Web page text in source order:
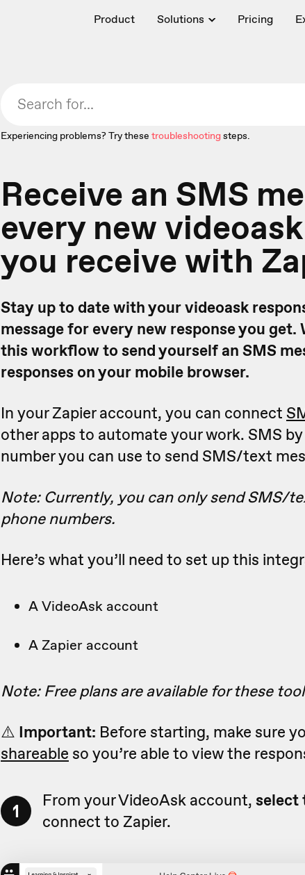
Product Solutions Pricing
Experiencing problems? Try these troubleshootingsteps.
Receive an SMS
every new
you receive with
Stay up to date with your videoask
message for every new response you get.
this workflow to send yourself an SMS
responses on your mobile browser.
In your Zapier account, you can connect
other apps to automate your work. SMS
number you can use to send SMS/text
Note: Currently, you can only send SMS/
phone numbers.
Here’s what you’ll need to set up this
A VideoAsk account
A Zapier account
Note: Free plans are available for these
⚠️ Important: Before starting, make sure
shareable so you’re able to view the
1 From your VideoAsk account, select
connect to Zapier.